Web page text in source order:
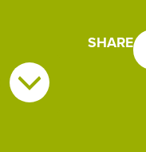
SHARE